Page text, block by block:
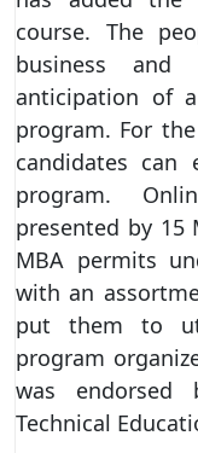
course. The
business and
anticipation of
program. For
candidates can
program.
presented by 15
MBA permits
with an
put them to
program
was
Technical